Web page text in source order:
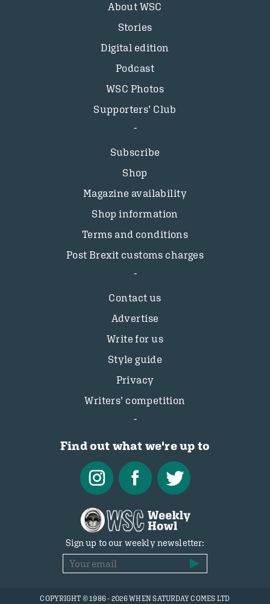
About WSC
Stories
Digital edition
Podcast
WSC Photos
Supporters’ Club
Subscribe
Shop
Magazine availability
Shop information
Terms and conditions
Post Brexit customs charges
Contact us
Advertise
Write for us
Style guide
Privacy
Writers’ competition
Find out what we're up to
Sign up to our weekly newsletter:
COPYRIGHT © 1986 - 2026 WHEN SATURDAY COMES LTD